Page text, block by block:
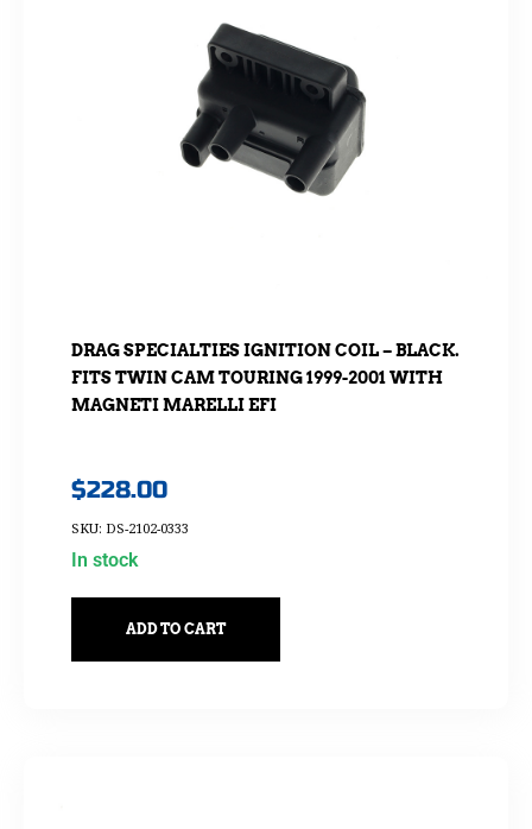
DRAG SPECIALTIES IGNITION COIL – BLACK.
FITS TWIN CAM TOURING 1999-2001 WITH
MAGNETI MARELLI EFI
$228.00
SKU: DS-2102-0333
In stock
ADD TO CART